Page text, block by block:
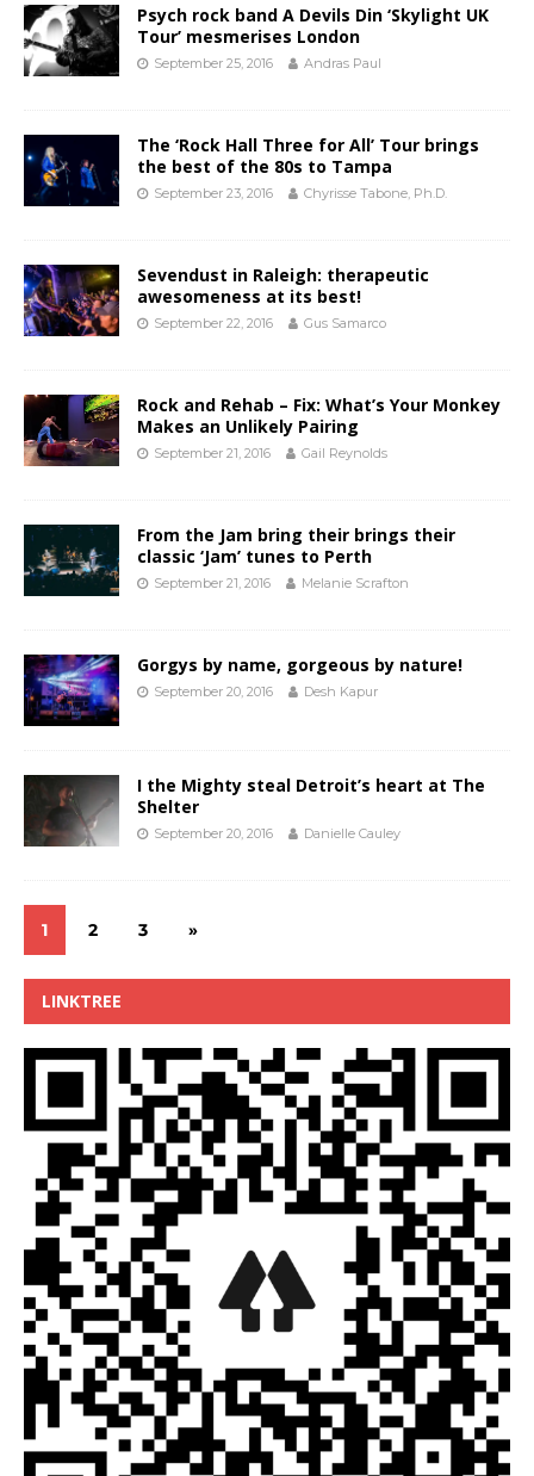
Psych rock band A Devils Din ‘Skylight UK
Tour’ mesmerises London
September 25, 2016 Andras Paul
The ‘Rock Hall Three for All’ Tour brings
the best of the 80s to Tampa
September 23, 2016 Chyrisse Tabone, Ph.D.
Sevendust in Raleigh: therapeutic
awesomeness at its best!
September 22, 2016 Gus Samarco
Rock and Rehab – Fix: What’s Your Monkey
Makes an Unlikely Pairing
September 21, 2016 Gail Reynolds
From the Jam bring their brings their
classic ‘Jam’ tunes to Perth
September 21, 2016 Melanie Scrafton
Gorgys by name, gorgeous by nature!
September 20, 2016 Desh Kapur
I the Mighty steal Detroit’s heart at The
Shelter
September 20, 2016 Danielle Cauley
1 2 3 »
LINKTREE